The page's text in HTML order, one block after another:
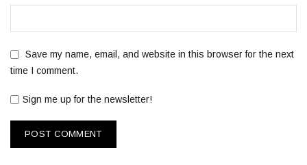
Save my name, email, and website in this browser for the next
time I comment.
Sign me up for the newsletter!